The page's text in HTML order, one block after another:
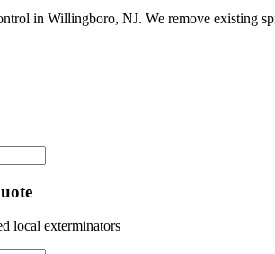
in Willingboro, NJ. We remove existing
local exterminators